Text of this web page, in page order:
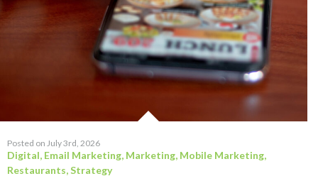
Posted on July 3rd, 2026
Digital, Email Marketing, Marketing, Mobile Marketing,
Restaurants,Strategy